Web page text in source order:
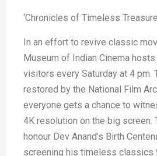
‘Chronicles of Timeless
In an effort to revive classic
Museum of Indian Cinema
visitors every Saturday at 4 pm.
restored by the National Film
everyone gets a chance to
4K resolution on the big screen.
honour Dev Anand’s Birth
screening his timeless classics